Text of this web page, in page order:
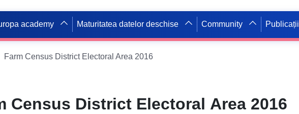
academy Maturitatea datelor deschise Community Publicații
Farm Census District Electoral Area 2016
Census District Electoral Area 2016